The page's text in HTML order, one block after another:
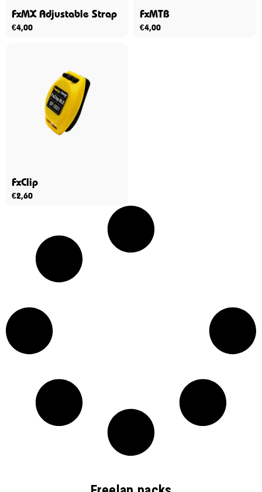
FxMX Adjustable Strap
€4,00
FxMTB
€4,00
FxClip
€2,60